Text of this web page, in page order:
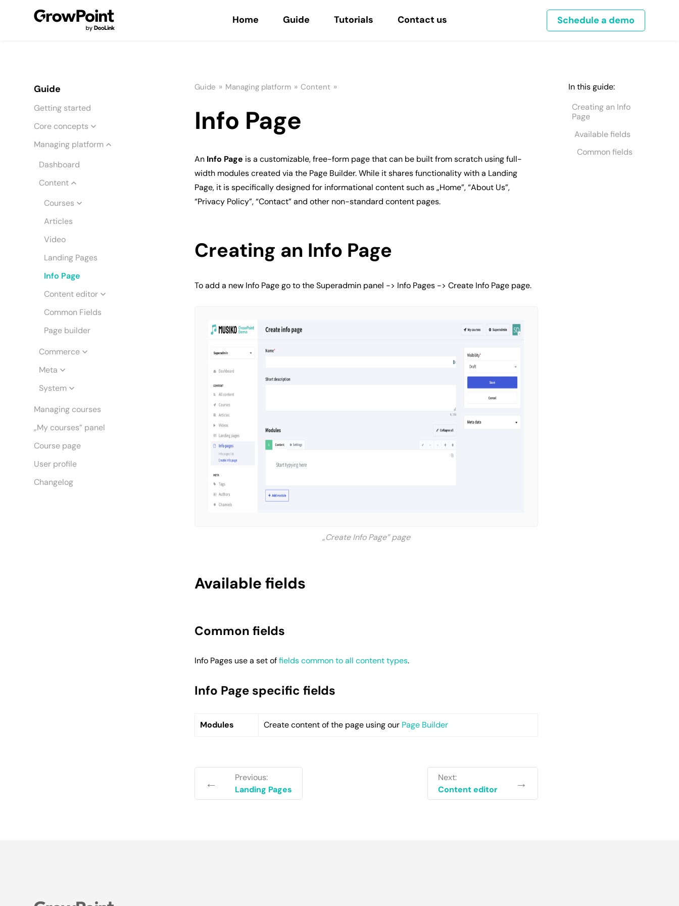
Home Guide Tutorials Contact us Schedule a demo
Guide
Getting started
Core concepts
Managing platform
Dashboard
Content
Courses
Articles
Video
Landing Pages
Info Page
Content editor
Common Fields
Page builder
Commerce
Meta
System
Managing courses
„My courses” panel
Course page
User profile
Changelog
Guide » Managing platform » Content »
Info Page
An Info Page is a customizable, free-form page that can be built from scratch using full-
width modules created via the Page Builder. While it shares functionality with a Landing
Page, it is specifically designed for informational content such as „Home”, “About Us”,
“Privacy Policy”, “Contact” and other non-standard content pages.
Creating an Info Page
To add a new Info Page go to the Superadmin panel -> Info Pages -> Create Info Page page.
„Create Info Page” page
Available fields
Common fields
Info Pages use a set offields common to all content types.
Info Page specific fields
Modules Create content of the page using our Page Builder
←
Previous:
Landing Pages
Next:
Content editor
→
In this guide:
Creating an Info
Page
Available fields
Common fields